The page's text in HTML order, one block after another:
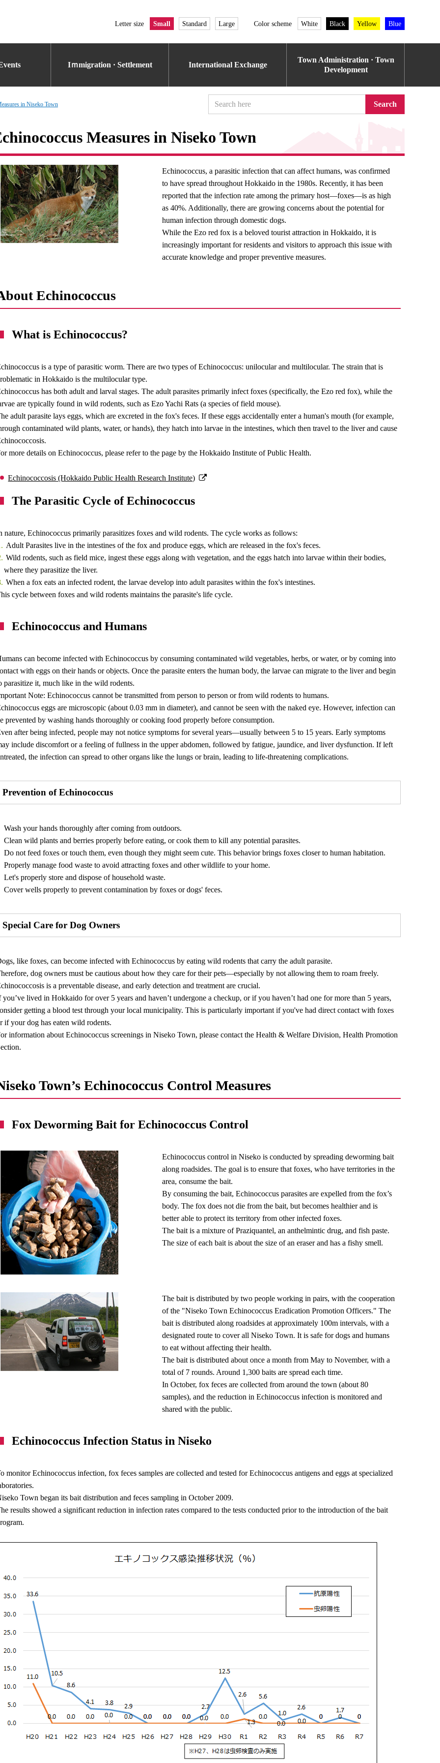
Letter size Small Standard Large Color scheme White Black Yellow Blue
Iｍmigration · Settlement International Exchange
Town Administration · Town
Development
in Niseko Town Search
Measures in Niseko Town
Echinococcus, a parasitic infection that can affect humans, was confirmed
to have spread throughout Hokkaido in the 1980s. Recently, it has been
reported that the infection rate among the primary host—foxes—is as high
as 40%. Additionally, there are growing concerns about the potential for
human infection through domestic dogs.
While the Ezo red fox is a beloved tourist attraction in Hokkaido, it is
increasingly important for residents and visitors to approach this issue with
accurate knowledge and proper preventive measures.
Echinococcus
What is Echinococcus?
is a type of parasitic worm. There are two types of Echinococcus: unilocular and multilocular. The strain that is
in Hokkaido is the multilocular type.
has both adult and larval stages. The adult parasites primarily infect foxes (specifically, the Ezo red fox), while the
are typically found in wild rodents, such as Ezo Yachi Rats (a species of field mouse).
adult parasite lays eggs, which are excreted in the fox's feces. If these eggs accidentally enter a human's mouth (for example,
contaminated wild plants, water, or hands), they hatch into larvae in the intestines, which then travel to the liver and cause
more details on Echinococcus, please refer to the page by the Hokkaido Institute of Public Health.
Echinococcosis (Hokkaido Public Health Research Institute)
The Parasitic Cycle of Echinococcus
nature, Echinococcus primarily parasitizes foxes and wild rodents. The cycle works as follows:
Adult Parasites live in the intestines of the fox and produce eggs, which are released in the fox's feces.
Wild rodents, such as field mice, ingest these eggs along with vegetation, and the eggs hatch into larvae within their bodies,
where they parasitize the liver.
When a fox eats an infected rodent, the larvae develop into adult parasites within the fox's intestines.
cycle between foxes and wild rodents maintains the parasite's life cycle.
Echinococcus and Humans
can become infected with Echinococcus by consuming contaminated wild vegetables, herbs, or water, or by coming into
with eggs on their hands or objects. Once the parasite enters the human body, the larvae can migrate to the liver and begin
parasitize it, much like in the wild rodents.
Note: Echinococcus cannot be transmitted from person to person or from wild rodents to humans.
eggs are microscopic (about 0.03 mm in diameter), and cannot be seen with the naked eye. However, infection can
prevented by washing hands thoroughly or cooking food properly before consumption.
after being infected, people may not notice symptoms for several years—usually between 5 to 15 years. Early symptoms
include discomfort or a feeling of fullness in the upper abdomen, followed by fatigue, jaundice, and liver dysfunction. If left
the infection can spread to other organs like the lungs or brain, leading to life-threatening complications.
Prevention of Echinococcus
Wash your hands thoroughly after coming from outdoors.
Clean wild plants and berries properly before eating, or cook them to kill any potential parasites.
Do not feed foxes or touch them, even though they might seem cute. This behavior brings foxes closer to human habitation.
Properly manage food waste to avoid attracting foxes and other wildlife to your home.
Let's properly store and dispose of household waste.
Cover wells properly to prevent contamination by foxes or dogs' feces.
Special Care for Dog Owners
like foxes, can become infected with Echinococcus by eating wild rodents that carry the adult parasite.
dog owners must be cautious about how they care for their pets—especially by not allowing them to roam freely.
is a preventable disease, and early detection and treatment are crucial.
you’ve lived in Hokkaido for over 5 years and haven’t undergone a checkup, or if you haven’t had one for more than 5 years,
getting a blood test through your local municipality. This is particularly important if you've had direct contact with foxes
if your dog has eaten wild rodents.
information about Echinococcus screenings in Niseko Town, please contact the Health & Welfare Division, Health Promotion
Town’s Echinococcus Control Measures
Fox Deworming Bait for Echinococcus Control
Echinococcus control in Niseko is conducted by spreading deworming bait
along roadsides. The goal is to ensure that foxes, who have territories in the
area, consume the bait.
By consuming the bait, Echinococcus parasites are expelled from the fox’s
body. The fox does not die from the bait, but becomes healthier and is
better able to protect its territory from other infected foxes.
The bait is a mixture of Praziquantel, an anthelmintic drug, and fish paste.
The size of each bait is about the size of an eraser and has a fishy smell.
The bait is distributed by two people working in pairs, with the cooperation
of the "Niseko Town Echinococcus Eradication Promotion Officers." The
bait is distributed along roadsides at approximately 100m intervals, with a
designated route to cover all Niseko Town. It is safe for dogs and humans
to eat without affecting their health.
The bait is distributed about once a month from May to November, with a
total of 7 rounds. Around 1,300 baits are spread each time.
In October, fox feces are collected from around the town (about 80
samples), and the reduction in Echinococcus infection is monitored and
shared with the public.
Echinococcus Infection Status in Niseko
monitor Echinococcus infection, fox feces samples are collected and tested for Echinococcus antigens and eggs at specialized
Town began its bait distribution and feces sampling in October 2009.
results showed a significant reduction in infection rates compared to the tests conducted prior to the introduction of the bait